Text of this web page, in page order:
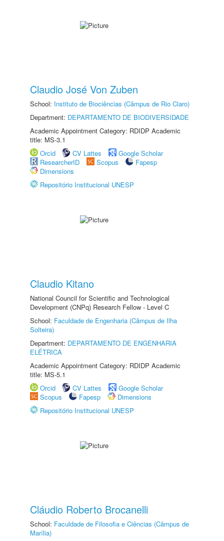
Claudio José Von Zuben
School: Instituto de Biociências (Câmpus de Rio Claro)
Department: DEPARTAMENTO DE BIODIVERSIDADE
Academic Appointment Category: RDIDP Academic
title: MS-3.1
Orcid
CV Lattes
Google Scholar
ResearcherID
Scopus
Fapesp
Dimensions
Repositório Institucional UNESP
Claudio Kitano
National Council for Scientific and Technological
Development (CNPq) Research Fellow - Level C
School: Faculdade de Engenharia (Câmpus de Ilha
Solteira)
Department: DEPARTAMENTO DE ENGENHARIA
ELÉTRICA
Academic Appointment Category: RDIDP Academic
title: MS-5.1
Orcid
CV Lattes
Google Scholar
Scopus
Fapesp
Dimensions
Repositório Institucional UNESP
Cláudio Roberto Brocanelli
School: Faculdade de Filosofia e Ciências (Câmpus de
Marília)